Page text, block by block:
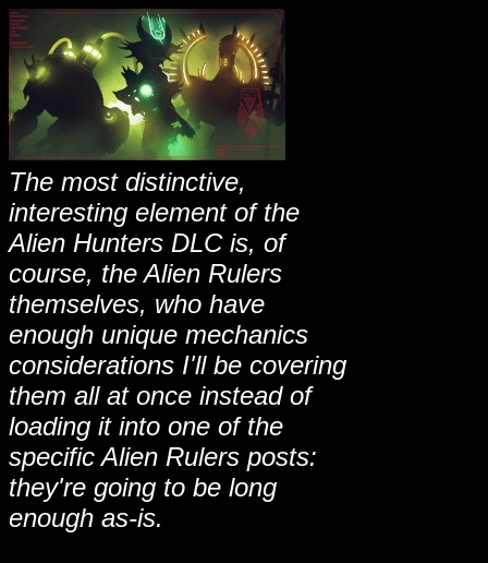
The most distinctive,
interesting element of the
Alien Hunters DLC is, of
course, the Alien Rulers
themselves, who have
enough unique mechanics
considerations I'll be covering
them all at once instead of
loading it into one of the
specific Alien Rulers posts:
they're going to be long
enough as-is.